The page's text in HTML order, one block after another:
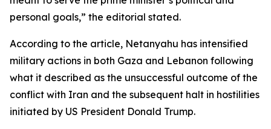
personal goals,” the editorial stated.
According to the article, Netanyahu has intensified
military actions in both Gaza and Lebanon following
what it described as the unsuccessful outcome of the
conflict with Iran and the subsequent halt in hostilities
initiated by US President Donald Trump.